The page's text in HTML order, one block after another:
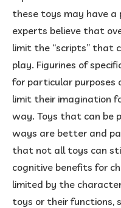
these toys may have a
experts believe that
limit the “scripts” that
play. Figurines of
for particular purposes
limit their imagination
way. Toys that can be
ways are better and
that not all toys can
cognitive benefits for
limited by the
toys or their functions,